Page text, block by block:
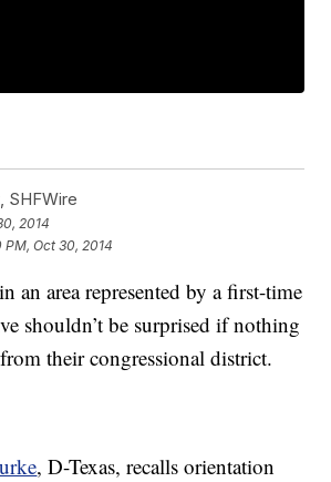
SHFWire
2014
PM, Oct 30, 2014
an area represented by a first-time
shouldn’t be surprised if nothing
their congressional district.
, D-Texas, recalls orientation